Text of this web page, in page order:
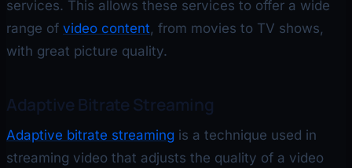
services. This allows these services to offer a wide
range of video content, from movies to TV shows,
with great picture quality.
Adaptive Bitrate Streaming
Adaptive bitrate streaming is a technique used in
streaming video that adjusts the quality of a video